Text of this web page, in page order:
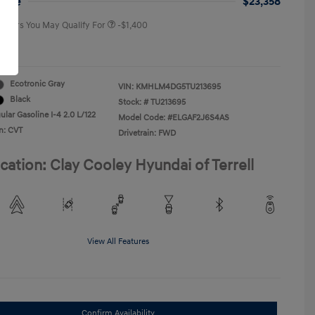
You May Qualify For -$1,400
Ecotronic Gray
Black
Gasoline I-4 2.0 L/122
CVT
VIN: KMHLM4DG5TU213695
Stock: # TU213695
Model Code: #ELGAF2J6S4AS
Drivetrain: FWD
Clay Cooley Hyundai of Terrell
View All Features